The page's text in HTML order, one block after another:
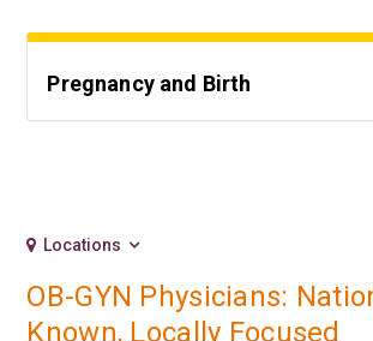
Pregnancy and Birth
Locations
OB-GYN Physicians:
Known, Locally Focused